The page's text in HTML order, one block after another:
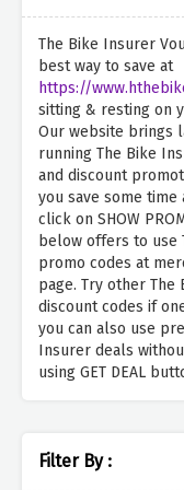
The Bike Insurer
best way to save at
https://
sitting & resting on
Our website brings
running The Bike
and discount
you save some time
click on SHOW
below offers to use
promo codes at
page. Try other The
discount codes if
you can also use
Insurer deals
using GET DEAL
Filter By :